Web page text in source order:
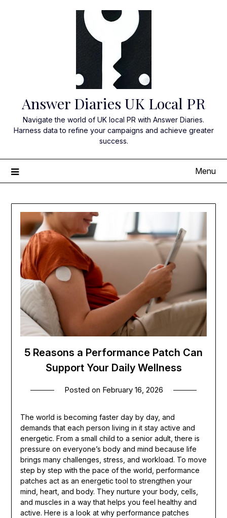
Answer Diaries UK Local PR
Navigate the world of UK local PR with Answer Diaries.
Harness data to refine your campaigns and achieve greater
success.
Menu
5 Reasons a Performance Patch Can
Support Your Daily Wellness
Posted on February 16, 2026
The world is becoming faster day by day, and
demands that each person living in it stay active and
energetic. From a small child to a senior adult, there is
pressure on everyone’s body and mind because life
brings many challenges, stress, and workload. To move
step by step with the pace of the world, performance
patches act as an energetic tool to strengthen your
mind, heart, and body. They nurture your body, cells,
and muscles in a way that helps you feel healthy and
active. Here is a look at why performance patches